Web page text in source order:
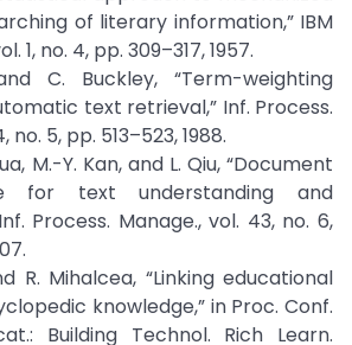
of literary information,” IBM
1, no. 4, pp. 309–317, 1957.
C. Buckley, “Term-weighting
text retrieval,” Inf. Process.
no. 5, pp. 513–523, 1988.
M.-Y. Kan, and L. Qiu, “Document
for text understanding and
Process. Manage., vol. 43, no. 6,
R. Mihalcea, “Linking educational
knowledge,” in Proc. Conf.
Building Technol. Rich Learn.